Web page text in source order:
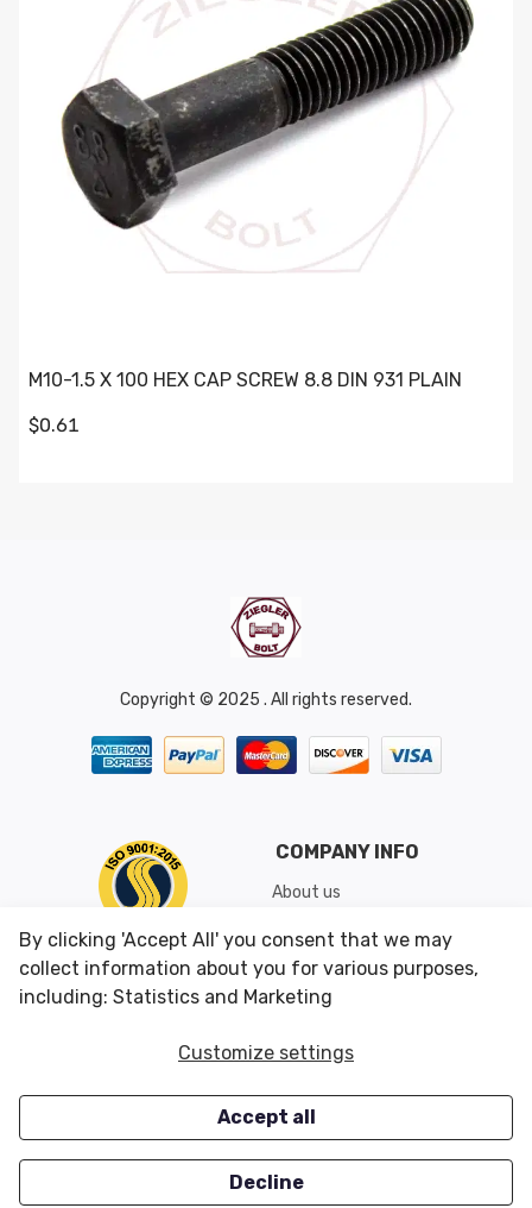
M10-1.5 X 100 HEX CAP SCREW 8.8 DIN 931 PLAIN
$0.61
Copyright © 2025 . All rights reserved.
COMPANY INFO
About us
Shipping & Returns
Conditions of Use
CUSTOMER SERVICES
Careers
OUR OFFERS
Closeouts
By clicking 'Accept All' you consent that we may
collect information about you for various purposes,
including: Statistics and Marketing
Customize settings
Accept all
Decline